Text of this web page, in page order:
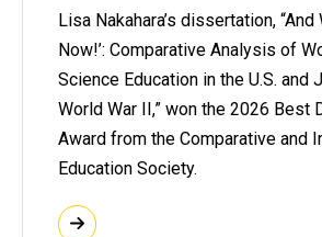
Lisa Nakahara’s dissertation, “And
Now!’: Comparative Analysis of
Science Education in the U.S. and
World War II,” won the 2026 Best
Award from the Comparative and
Education Society.